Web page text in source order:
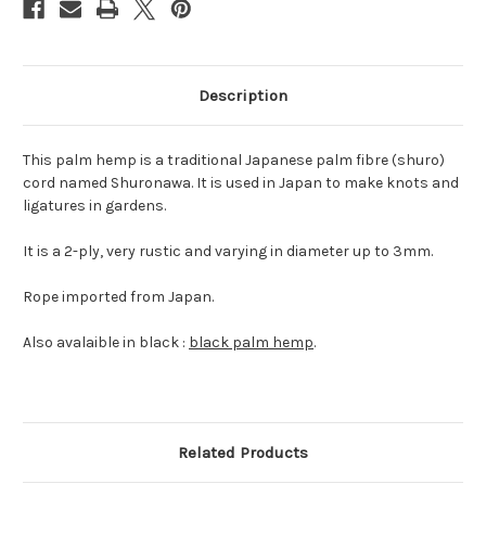
Description
This palm hemp is a traditional Japanese palm fibre (shuro)
cord named Shuronawa. It is used in Japan to make knots and
ligatures in gardens.
It is a 2-ply, very rustic and varying in diameter up to 3mm.
Rope imported from Japan.
Also avalaible in black : black palm hemp.
Related Products